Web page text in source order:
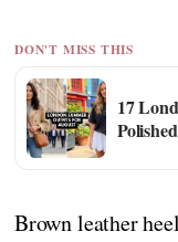
DON'T MISS THIS
17
Brown leather